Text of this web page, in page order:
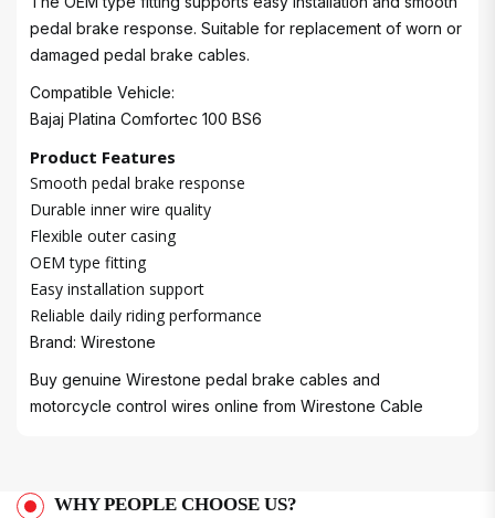
pedal brake response. Suitable for replacement of worn or
damaged pedal brake cables.
Compatible Vehicle:
Bajaj Platina Comfortec 100 BS6
Product Features
Smooth pedal brake response
Durable inner wire quality
Flexible outer casing
OEM type fitting
Easy installation support
Reliable daily riding performance
Brand: Wirestone
Buy genuine Wirestone pedal brake cables and
motorcycle control wires online from Wirestone Cable
WHY PEOPLE CHOOSE US?